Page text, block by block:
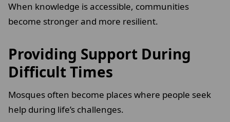
When knowledge is accessible, communities
become stronger and more resilient.
Providing Support During
Difficult Times
Mosques often become places where people seek
help during life’s challenges.